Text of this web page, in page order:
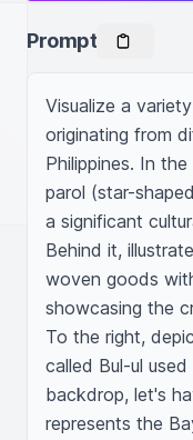
Prompt
Visualize a
originating from
Philippines. In
parol (star-
a significant
Behind it,
woven goods
showcasing the
To the right,
called Bul-ul
backdrop, let's
represents the